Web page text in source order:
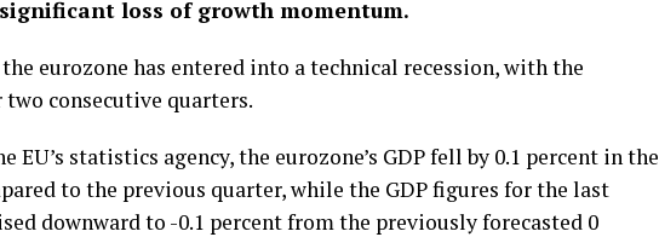
loss of growth momentum.
eurozone has entered into a technical recession, with the
consecutive quarters.
EU’s statistics agency, the eurozone’s GDP fell by 0.1 percent in the
to the previous quarter, while the GDP figures for the last
downward to -0.1 percent from the previously forecasted 0